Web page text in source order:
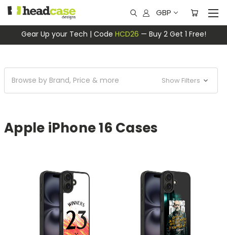
Gear Up your Tech | Code HCD26 — Buy 2 Get 1 Free!
GBP
Browse by Brand, Price & more Show Filters
Apple iPhone 16 Cases